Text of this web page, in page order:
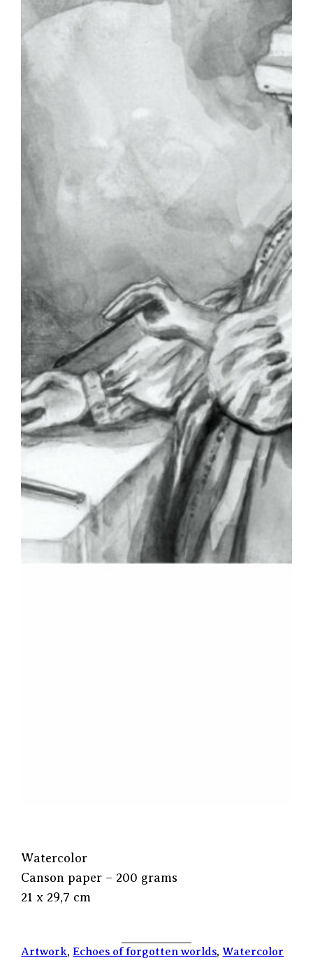
Watercolor
Canson paper – 200 grams
21 x 29,7 cm
Artwork, Echoes of forgotten worlds, Watercolor